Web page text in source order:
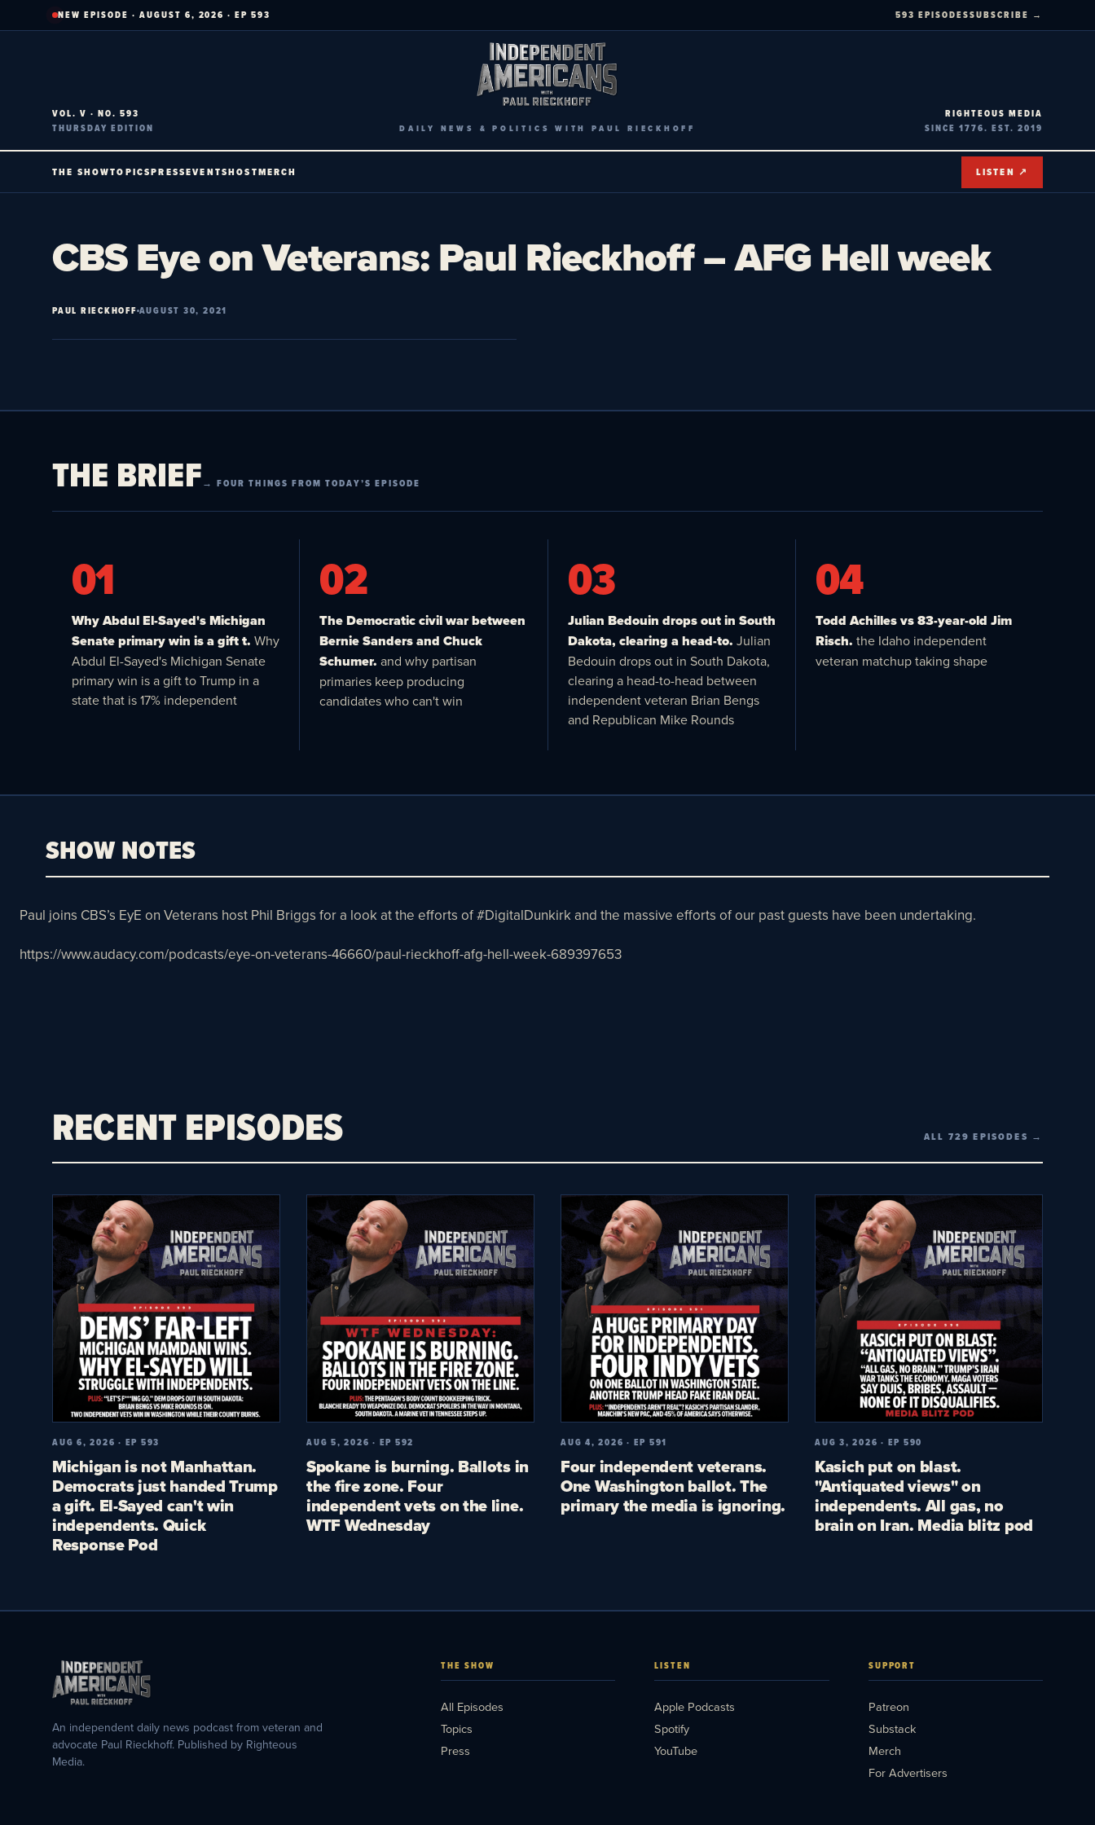
to
NEW EPISODE · AUGUST 6, 2026 · EP 593 593 EPISODESSUBSCRIBE →
VOL. V · NO. 593
THURSDAY EDITION
DAILY NEWS & POLITICS WITH PAUL RIECKHOFF
RIGHTEOUS MEDIA
SINCE 1776. EST. 2019
THE SHOWTOPICSPRESSEVENTSHOSTMERCH LISTEN ↗
CBS Eye on Veterans: Paul Rieckhoff – AFG Hell week
PAUL RIECKHOFF AUGUST 30, 2021
THE BRIEF→ FOUR THINGS FROM TODAY’S EPISODE
01
Why Abdul El-Sayed's Michigan
Senate primary win is a gift t. Why
Abdul El-Sayed's Michigan Senate
primary win is a gift to Trump in a
state that is 17% independent
02
The Democratic civil war between
Bernie Sanders and Chuck
Schumer. and why partisan
primaries keep producing
candidates who can't win
03
Julian Bedouin drops out in South
Dakota, clearing a head-to. Julian
Bedouin drops out in South Dakota,
clearing a head-to-head between
independent veteran Brian Bengs
and Republican Mike Rounds
04
Todd Achilles vs 83-year-old Jim
Risch. the Idaho independent
veteran matchup taking shape
SHOW NOTES
Paul joins CBS’s EyE on Veterans host Phil Briggs for a look at the efforts of #DigitalDunkirk and the massive efforts of our past guests have been undertaking.
https://www.audacy.com/podcasts/eye-on-veterans-46660/paul-rieckhoff-afg-hell-week-689397653
RECENT EPISODES ALL 729 EPISODES →
AUG 6, 2026 · EP 593
Michigan is not Manhattan.
Democrats just handed Trump
a gift. El-Sayed can't win
independents. Quick
Response Pod
AUG 5, 2026 · EP 592
Spokane is burning. Ballots in
the fire zone. Four
independent vets on the line.
WTF Wednesday
AUG 4, 2026 · EP 591
Four independent veterans.
One Washington ballot. The
primary the media is ignoring.
AUG 3, 2026 · EP 590
Kasich put on blast.
"Antiquated views" on
independents. All gas, no
brain on Iran. Media blitz pod
An independent daily news podcast from veteran and
advocate Paul Rieckhoff. Published by Righteous
Media.
THE SHOW
All Episodes
Topics
Press
LISTEN
Apple Podcasts
Spotify
YouTube
SUPPORT
Patreon
Substack
Merch
For Advertisers